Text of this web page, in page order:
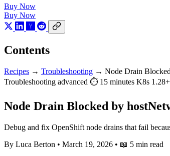
Buy Now
Buy Now
Contents
Recipes → Troubleshooting → Node Drain
Troubleshooting advanced ⏱ 15 minutes K8s 1.28+
Node Drain Blocked by
Debug and fix OpenShift node drains that fail
By Luca Berton • March 19, 2026 • 📖 5 min read